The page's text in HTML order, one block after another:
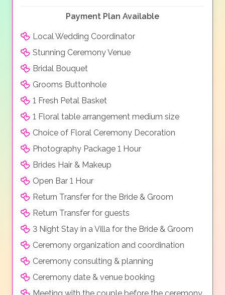
Payment Plan Available
Local Wedding Coordinator
Stunning Ceremony Venue
Bridal Bouquet
Grooms Buttonhole
1 Fresh Petal Basket
1 Floral table arrangement medium size
Choice of Floral Ceremony Decoration
Photography Package 1 Hour
Brides Hair & Makeup
Open Bar 1 Hour
Return Transfer for the Bride & Groom
Return Transfer for guests
3 Night Stay in a Villa for the Bride & Groom
Ceremony organization and coordination
Ceremony consulting & planning
Ceremony date & venue booking